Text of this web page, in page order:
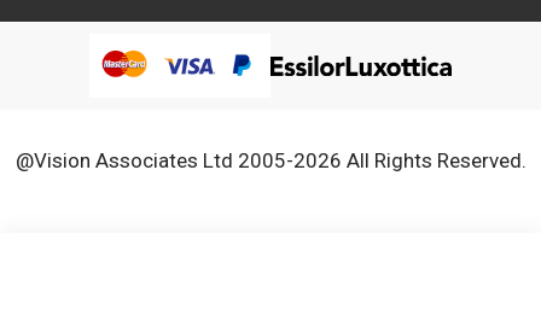
@Vision Associates Ltd 2005-2026 All Rights Reserved.